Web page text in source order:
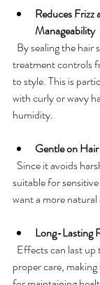
Reduces Frizz
Manageability
treatment controls
to style. This is
with curly or wavy
humidity.
Gentle on
suitable for
want a more
Long-Lasting
proper care,